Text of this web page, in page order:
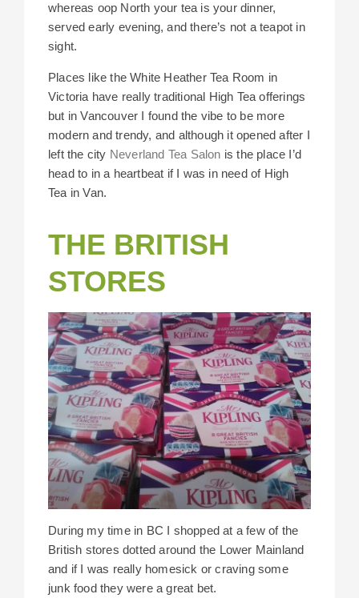
whereas oop North your tea is your dinner,
served early evening, and there’s not a teapot in
sight.
Places like the White Heather Tea Room in
Victoria have really traditional High Tea offerings
but in Vancouver I found the vibe to be more
modern and trendy, and although it opened after I
left the city Neverland Tea Salon is the place I’d
head to in a heartbeat if I was in need of High
Tea in Van.
THE BRITISH
STORES
During my time in BC I shopped at a few of the
British stores dotted around the Lower Mainland
and if I was really homesick or craving some
junk food they were a great bet.